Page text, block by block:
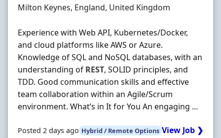
Location
Milton Keynes, England, United Kingdom
Experience with Web API, Kubernetes/Docker,
and cloud platforms like AWS or Azure.
Knowledge of SQL and NoSQL databases, with an
understanding of REST, SOLID principles, and
TDD. Good communication skills and effective
team collaboration within an Agile/Scrum
environment. What’s in It for You An engaging ...
Posted 2 days ago Hybrid / Remote Options View Job ❯